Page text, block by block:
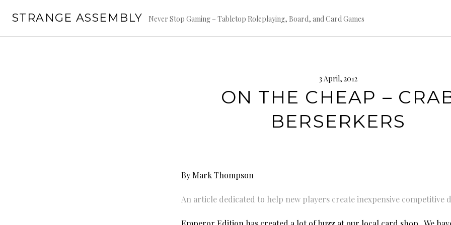
STRANGE ASSEMBLY Never Stop Gaming – Tabletop Roleplaying, Board, and Card Games
3 April, 2012
ON THE CHEAP –
BERSERKERS
By Mark Thompson
An article dedicated to help new players create inexpensive competitive